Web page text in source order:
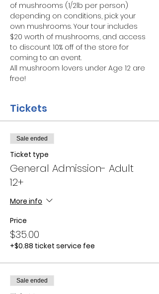
of mushrooms (1/2lb per person)
depending on conditions, pick your
own mushrooms. Your tour includes
$20 worth of mushrooms, and access
to discount 10% off of the store for
coming to an event.
All mushroom lovers under Age 12 are
free!
Tickets
Sale ended
Ticket type
General Admission- Adult
12+
More info
Price
$35.00
+$0.88 ticket service fee
Sale ended